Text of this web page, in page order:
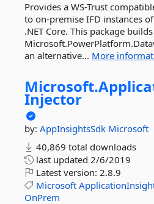
Provides a WS-Trust
to on-premise IFD instances
.NET Core. This package
an alternative... More
Microsoft.
Injector
by: AppInsightsSdk Microsoft
40,869 total downloads
last updated 2/6/2019
Latest version: 2.8.9
Microsoft
OnPrem